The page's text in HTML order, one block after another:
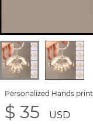
Personalized Hands
$ 35 USD